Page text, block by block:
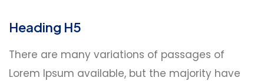
Heading H5
There are many variations of passages of
Lorem Ipsum available, but the majority have